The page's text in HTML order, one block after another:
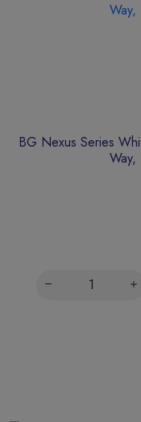
BG Nexus Series